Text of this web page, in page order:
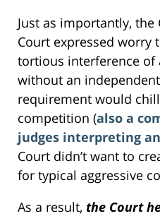
Just as importantly,
Court expressed
tortious interference of
without an
requirement would
competition (also a
judges interpreting
Court didn’t want to
for typical aggressive
As a result, the Court